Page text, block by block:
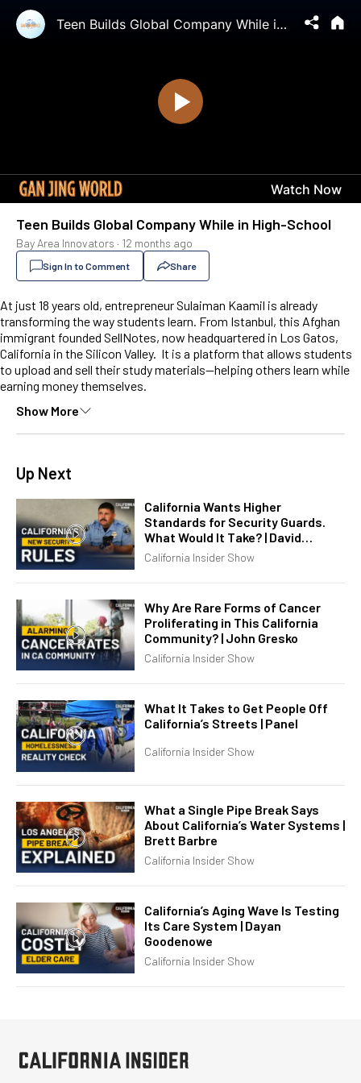
Teen Builds Global Company While in High-School
Bay Area Innovators · 12 months ago
Sign In to Comment Share
At just 18 years old, entrepreneur Sulaiman Kaamil is already
transforming the way students learn. From Istanbul, this Afghan
immigrant founded SellNotes, now headquartered in Los Gatos,
California in the Silicon Valley. It is a platform that allows students
to upload and sell their study materials—helping others learn while
earning money themselves.
Show More
Up Next
California Wants Higher
Standards for Security Guards.
What Would It Take? | David
Chandler
California Insider Show
Why Are Rare Forms of Cancer
Proliferating in This California
Community? | John Gresko
California Insider Show
What It Takes to Get People Off
California’s Streets | Panel
California Insider Show
What a Single Pipe Break Says
About California’s Water Systems |
Brett Barbre
California Insider Show
California’s Aging Wave Is Testing
Its Care System | Dayan
Goodenowe
California Insider Show